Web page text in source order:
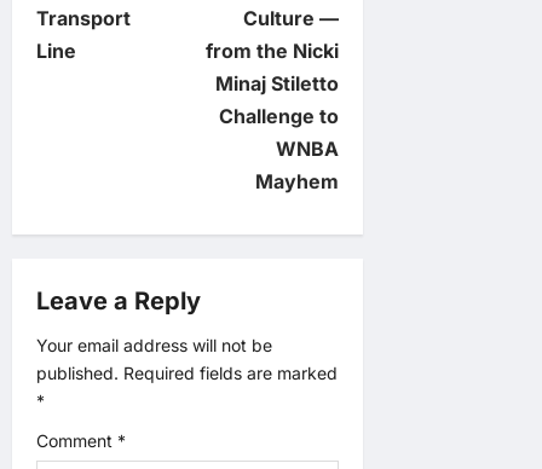
v
t
i
o
n
Transport
Line
Culture —
from the Nicki
Minaj Stiletto
Challenge to
WNBA
Mayhem
Leave a Reply
Your email address will not be
published. Required fields are marked
*
Comment *